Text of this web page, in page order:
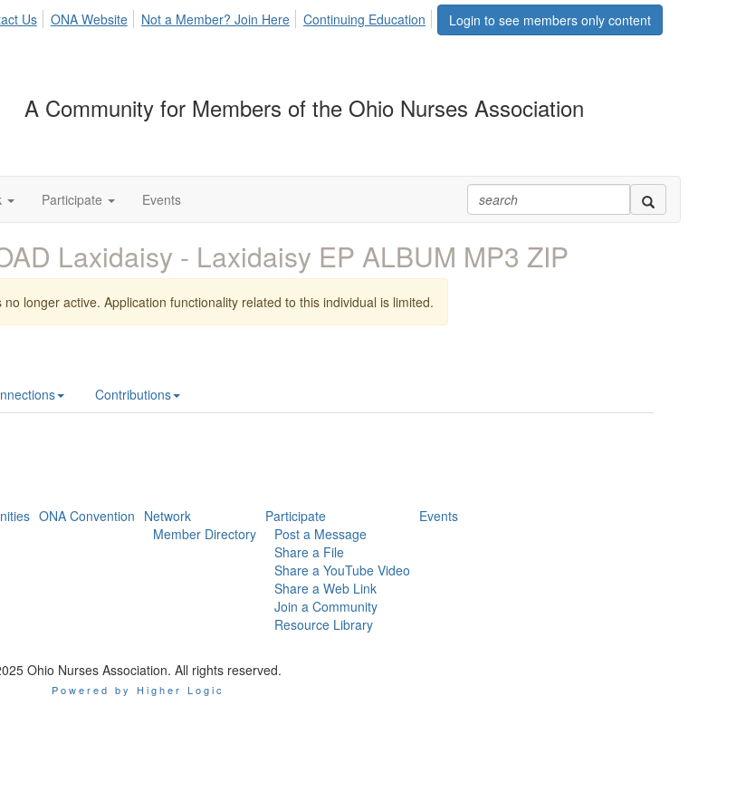
Login to see members only content
Us ONA Website Not a Member? Join Here Continuing Education
A Community for Members of the Ohio Nurses Association
Participate Events
Laxidaisy - Laxidaisy EP ALBUM MP3 ZIP
no longer active. Application functionality related to this individual is limited.
Contributions
ONA Convention Network
Member Directory
Participate
Post a Message
Share a File
Share a YouTube Video
Share a Web Link
Join a Community
Resource Library
Events
Ohio Nurses Association. All rights reserved.
Powered by Higher Logic